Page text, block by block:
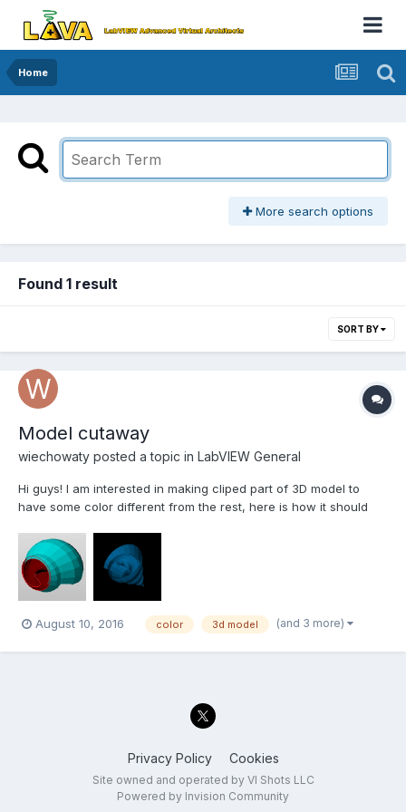
Home
More search options
Found 1 result
SORT BY
Model cutaway
wiechowaty posted a topic in LabVIEW General
Hi guys! I am interested in making cliped part of 3D model to
have some color different from the rest, here is how it should
is only cliping the model. cliping model.vi
August 10, 2016 color 3d model (and 3 more)
Privacy Policy Cookies
Site owned and operated by VI Shots LLC
Powered by Invision Community